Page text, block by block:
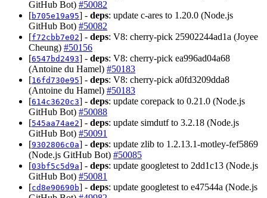
GitHub Bot) #50082
[b705e19a95] - deps: update c-ares to 1.20.0 (Node.js
GitHub Bot) #50082
[f72cbb7e02] - deps: V8: cherry-pick 25902244ad1a (Joyee
Cheung) #50156
[6547bd2493] - deps: V8: cherry-pick ea996ad04a68
(Antoine du Hamel) #50183
[16fd730e95] - deps: V8: cherry-pick a0fd3209dda8
(Antoine du Hamel) #50183
[614c3620c3] - deps: update corepack to 0.21.0 (Node.js
GitHub Bot) #50088
[545aa74ae2] - deps: update simdutf to 3.2.18 (Node.js
GitHub Bot) #50091
[9302806c0a] - deps: update zlib to 1.2.13.1-motley-fef5869
(Node.js GitHub Bot) #50085
[03bf5c5d9a] - deps: update googletest to 2dd1c13 (Node.js
GitHub Bot) #50081
[cd8e90690b] - deps: update googletest to e47544a (Node.js